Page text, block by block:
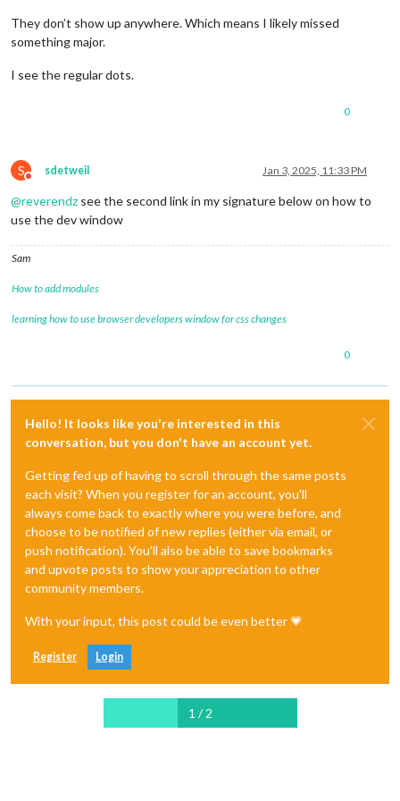
They don’t show up anywhere. Which means I likely missed
something major.
I see the regular dots.
0
S
Do not disturb
sdetweil Jan 3, 2025, 11:33 PM
@reverendz see the second link in my signature below on how to
use the dev window
Sam
How to add modules
learning how to use browser developers window for css changes
0
Hello! It looks like you're interested in this
conversation, but you don't have an account yet.
Getting fed up of having to scroll through the same posts
each visit? When you register for an account, you'll
always come back to exactly where you were before, and
choose to be notified of new replies (either via email, or
push notification). You'll also be able to save bookmarks
and upvote posts to show your appreciation to other
community members.
With your input, this post could be even better 💗
Register Login
1 / 2